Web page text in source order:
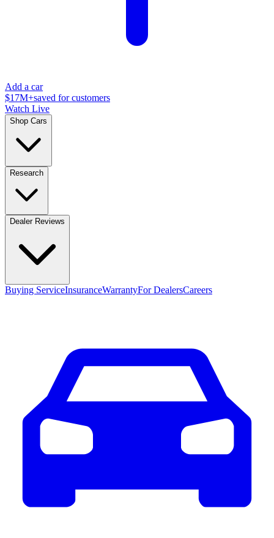
Add a car
$17M+saved for customers
Watch Live
Shop Cars
Research
Dealer Reviews
Buying ServiceInsuranceWarrantyFor DealersCareers